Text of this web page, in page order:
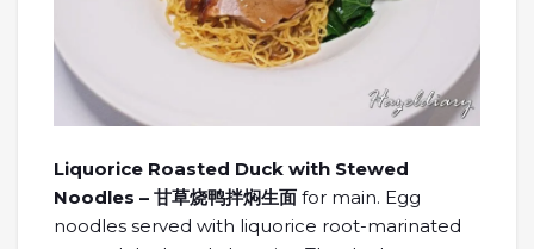
Liquorice Roasted Duck with Stewed
Noodles – 甘草烧鸭拌焖生面 for main. Egg
noodles served with liquorice root-marinated